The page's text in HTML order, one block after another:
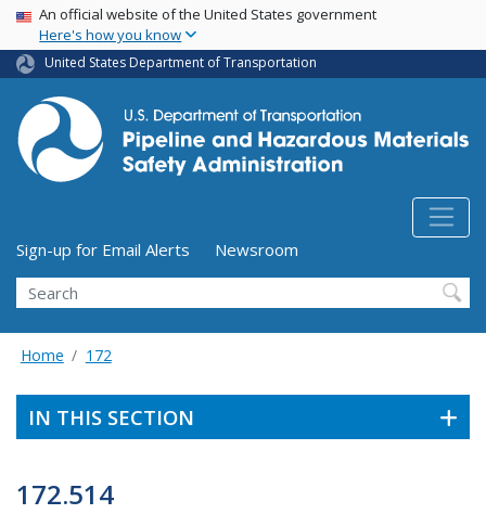
Skip
main
content
USA Banner
An official website of the United States government
Here's how you know
United States Department of Transportation
Utility Menu (above search form)
Sign-up for Email Alerts
Newsroom
Search
Home 172
IN THIS SECTION
172.514